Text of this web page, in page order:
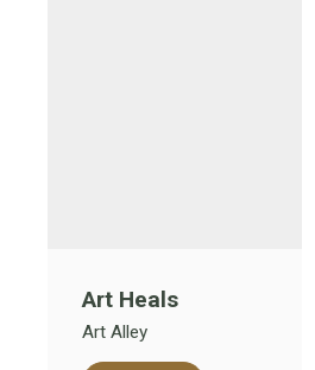
Art Heals
Art Alley